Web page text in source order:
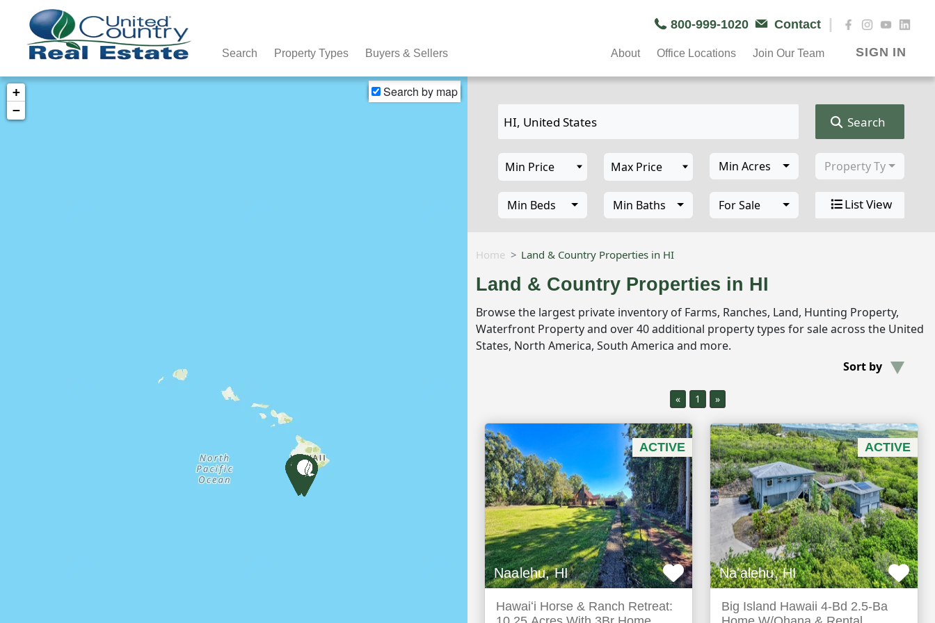
800-999-1020 Contact |
Search Property Types Buyers & Sellers About Office Locations Join Our Team SIGN IN
+
−
Search by map
Search
Min Acres Property Type
Min Beds Min Baths For Sale List View
Home Land & Country Properties in HI
Land & Country Properties in HI
Browse the largest private inventory of Farms, Ranches, Land, Hunting Property,
Waterfront Property and over 40 additional property types for sale across the United
States, North America, South America and more.
Sort by
« 1 »
ACTIVE
Naalehu, HI
Hawaiʻi Horse & Ranch Retreat:
ACTIVE
Na'alehu, HI
Big Island Hawaii 4-Bd 2.5-Ba